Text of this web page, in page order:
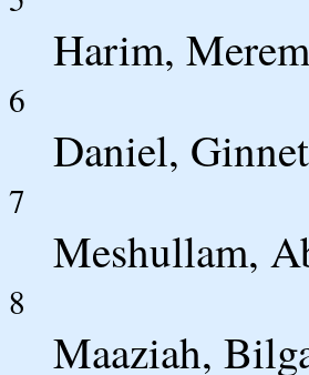
Harim,
6
Daniel,
7
Meshullam,
8
Maaziah,